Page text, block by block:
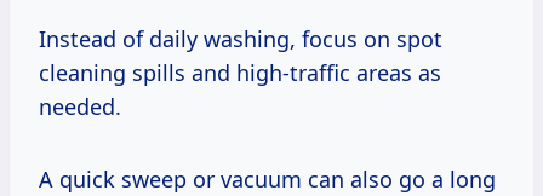
Instead of daily washing, focus on spot
cleaning spills and high-traffic areas as
needed.
A quick sweep or vacuum can also go a long